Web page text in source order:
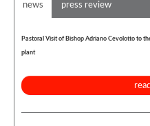
news press review
Pastoral Visit of Bishop Adriano Cevolotto to
plant